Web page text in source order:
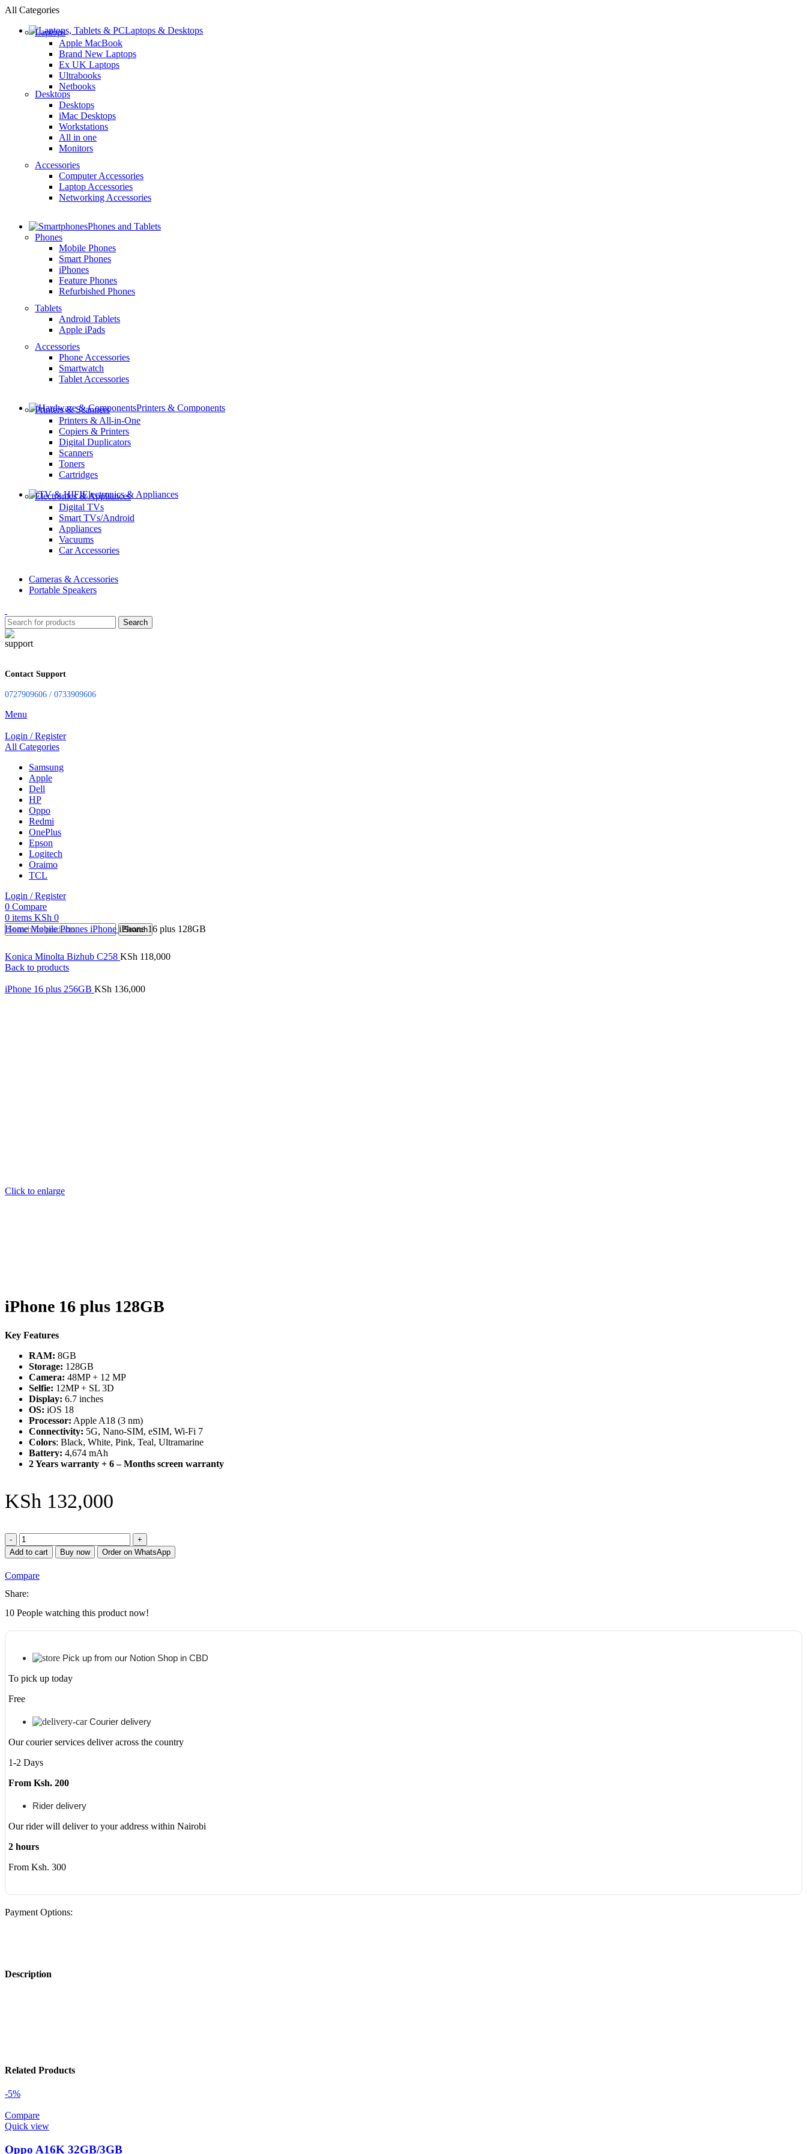
All Categories
Laptops & Desktops
Laptops
Apple MacBook
Brand New Laptops
Ex UK Laptops
Ultrabooks
Netbooks
Desktops
Desktops
iMac Desktops
Workstations
All in one
Monitors
Accessories
Computer Accessories
Laptop Accessories
Networking Accessories
Phones and Tablets
Phones
Mobile Phones
Smart Phones
iPhones
Feature Phones
Refurbished Phones
Tablets
Android Tablets
Apple iPads
Accessories
Phone Accessories
Smartwatch
Tablet Accessories
Printers & Components
Printers & Scanners
Printers & All-in-One
Copiers & Printers
Digital Duplicators
Scanners
Toners
Cartridges
Electronics & Appliances
Electronics & Appliances
Digital TVs
Smart TVs/Android
Appliances
Vacuums
Car Accessories
Cameras & Accessories
Portable Speakers
Search
Contact Support
0727909606 / 0733909606
Menu
Login / Register
All Categories
Samsung
Apple
Dell
HP
Oppo
Redmi
OnePlus
Epson
Logitech
Oraimo
TCL
Login / Register
0 Compare
0 items KSh 0
Search
HomeMobile Phones iPhone iPhone 16 plus 128GB
Konica Minolta Bizhub C258 KSh 118,000
Back to products
iPhone 16 plus 256GB KSh 136,000
Click to enlarge
iPhone 16 plus 128GB
Key Features
RAM: 8GB
Storage: 128GB
Camera: 48MP + 12 MP
Selfie: 12MP + SL 3D
Display: 6.7 inches
OS: iOS 18
Processor: Apple A18 (3 nm)
Connectivity: 5G, Nano-SIM, eSIM, Wi-Fi 7
Colors: Black, White, Pink, Teal, Ultramarine
Battery: 4,674 mAh
2 Years warranty + 6 – Months screen warranty
KSh 132,000
iPhone
16
plus
quantity
Add to cart Buy now Order on WhatsApp
Compare
Share:
10 People watching this product now!
Pick up from our Notion Shop in CBD
To pick up today
Free
Courier delivery
Our courier services deliver across the country
1-2 Days
From Ksh. 200
Rider delivery
Our rider will deliver to your address within Nairobi
2 hours
From Ksh. 300
Payment Options:
Description
Related Products
-5%
Compare
Quick view
Oppo A16K 32GB/3GB